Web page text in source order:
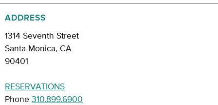
ADDRESS
1314 Seventh Street
Santa Monica, CA
90401
RESERVATIONS
Phone 310.899.6900